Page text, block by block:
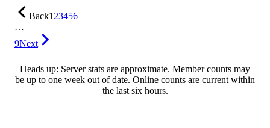
Back123456
…
9Next
Heads up: Server stats are approximate. Member counts may
be up to one week out of date. Online counts are current within
the last six hours.